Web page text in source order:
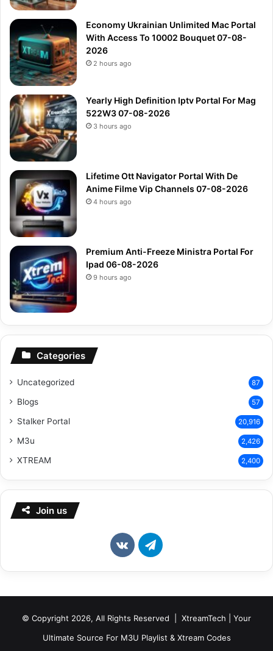
Economy Ukrainian Unlimited Mac Portal
With Access To 10002 Bouquet 07-08-
2026
2 hours ago
Yearly High Definition Iptv Portal For Mag
522W3 07-08-2026
3 hours ago
Lifetime Ott Navigator Portal With De
Anime Filme Vip Channels 07-08-2026
4 hours ago
Premium Anti-Freeze Ministra Portal For
Ipad 06-08-2026
9 hours ago
Categories
Uncategorized 87
Blogs 57
Stalker Portal 20,916
M3u 2,426
XTREAM 2,400
Join us
vk.comTelegram
© Copyright 2026, All Rights Reserved | XtreamTech | Your
Ultimate Source For M3U Playlist & Xtream Codes